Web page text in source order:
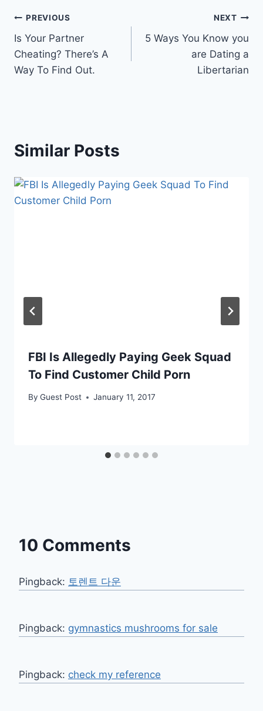
Post
navigation
PREVIOUS
Is Your Partner
Cheating? There’s A
Way To Find Out.
NEXT
5 Ways You Know you
are Dating a
Libertarian
Similar Posts
FBI Is Allegedly Paying Geek Squad
To Find Customer Child Porn
By Guest Post January 11, 2017
10 Comments
Pingback: 토렌트 다운
Pingback: gymnastics mushrooms for sale
Pingback: check my reference